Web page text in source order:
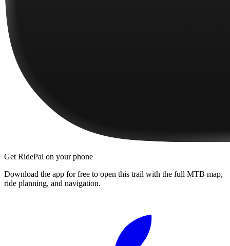
Get RidePal on your phone
Download the app for free to open this trail with the full MTB map,
ride planning, and navigation.